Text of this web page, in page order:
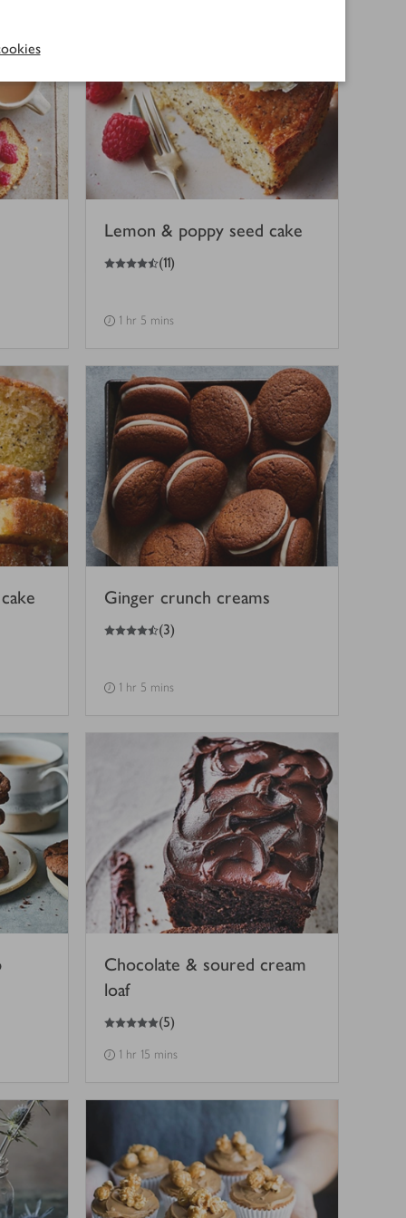
Lemon & poppy seed cake
4.5
out of 5 stars (11)
1 hr 5 mins
Ginger crunch creams
4.5
out of 5 stars (3)
1 hr 5 mins
Chocolate & soured cream
loaf
5
out of 5 stars (5)
1 hr 15 mins